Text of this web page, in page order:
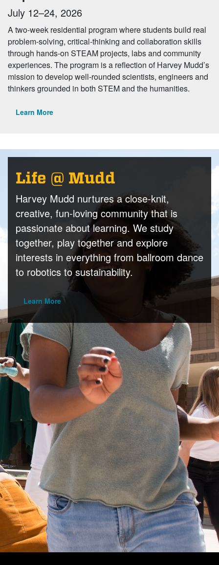
July 12–24, 2026
A two-week residential program where students build real
problem-solving, critical-thinking and collaboration skills
through hands-on STEAM projects, labs and community
experiences. The program is a reflection of Harvey Mudd’s
mission to develop well-rounded scientists, engineers and
thinkers grounded in both STEM and the humanities.
Learn More
Life @ Mudd
Harvey Mudd nurtures a close-knit,
creative, fun-loving community that is
passionate about learning. We study
together, play together and explore
interests in everything from ballroom dance
to robotics to sustainability.
Learn More